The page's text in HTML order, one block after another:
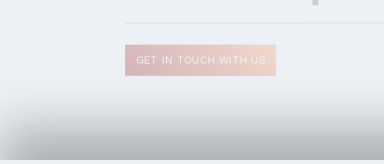
GET IN TOUCH WITH US